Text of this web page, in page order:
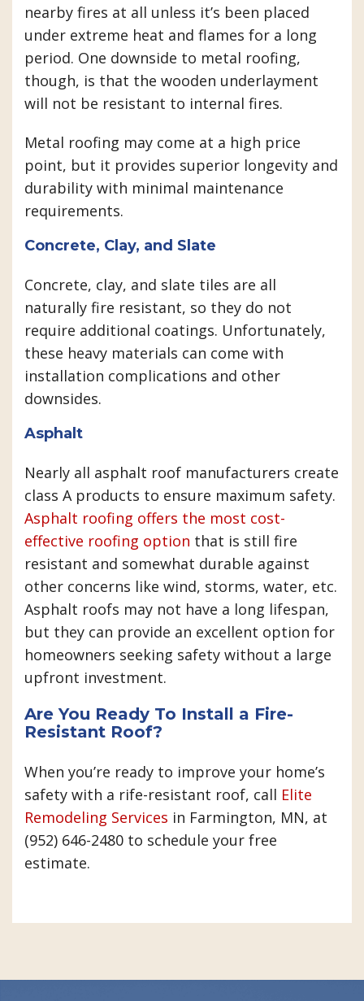
nearby fires at all unless it’s been placed
under extreme heat and flames for a long
period. One downside to metal roofing,
though, is that the wooden underlayment
will not be resistant to internal fires.
Metal roofing may come at a high price
point, but it provides superior longevity and
durability with minimal maintenance
requirements.
Concrete, Clay, and Slate
Concrete, clay, and slate tiles are all
naturally fire resistant, so they do not
require additional coatings. Unfortunately,
these heavy materials can come with
installation complications and other
downsides.
Asphalt
Nearly all asphalt roof manufacturers create
class A products to ensure maximum safety.
Asphalt roofing offers the most cost-
effective roofing option that is still fire
resistant and somewhat durable against
other concerns like wind, storms, water, etc.
Asphalt roofs may not have a long lifespan,
but they can provide an excellent option for
homeowners seeking safety without a large
upfront investment.
Are You Ready To Install a Fire-
Resistant Roof?
When you’re ready to improve your home’s
safety with a rife-resistant roof, call Elite
Remodeling Services in Farmington, MN, at
(952) 646-2480 to schedule your free
estimate.